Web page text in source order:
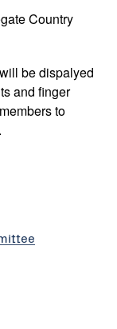
Country
be dispalyed
and finger
to